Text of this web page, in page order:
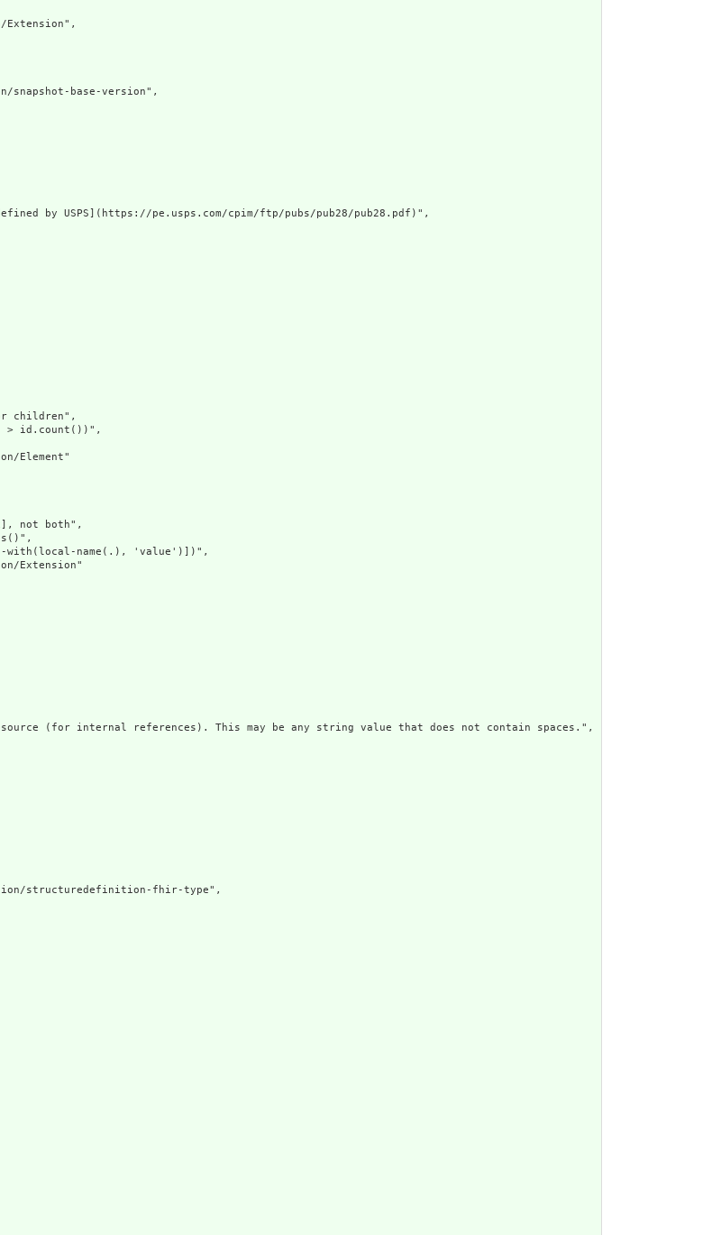
base-version",
by USPS](https://pe.usps.com/cpim/ftp/pubs/pub28/pub28.pdf)",
children",
> id.count())",
Element"
not both",
name(.), 'value')])",
Extension"
(for internal references). This may be any string value that does not contain spaces.",
structuredefinition-fhir-type",